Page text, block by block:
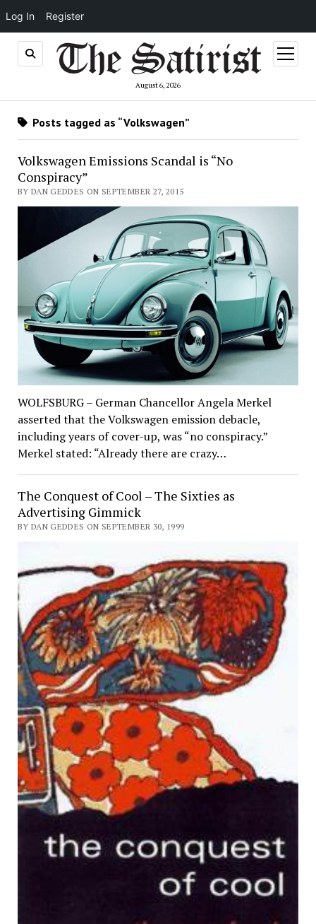
Log In Register
August 6, 2026
open
menu
Posts tagged as “Volkswagen”
Volkswagen Emissions Scandal is “No
Conspiracy”
BY DAN GEDDES ON SEPTEMBER 27, 2015
WOLFSBURG – German Chancellor Angela Merkel
asserted that the Volkswagen emission debacle,
including years of cover-up, was “no conspiracy.”
Merkel stated: “Already there are crazy…
The Conquest of Cool – The Sixties as
Advertising Gimmick
BY DAN GEDDES ON SEPTEMBER 30, 1999